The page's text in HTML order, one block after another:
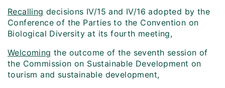
Recalling decisions IV/15 and IV/16 adopted by the
Conference of the Parties to the Convention on
Biological Diversity at its fourth meeting,
Welcoming the outcome of the seventh session of
the Commission on Sustainable Development on
tourism and sustainable development,